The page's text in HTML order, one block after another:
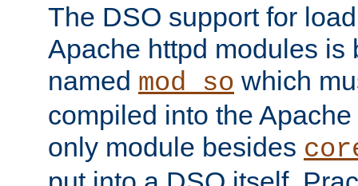
The DSO support for
Apache httpd modules is
named mod_so which
compiled into the
only module besides